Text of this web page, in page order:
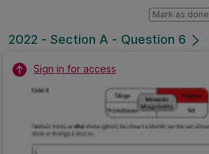
2022 - Section A - Question 6
Mark as done
Sign in for access